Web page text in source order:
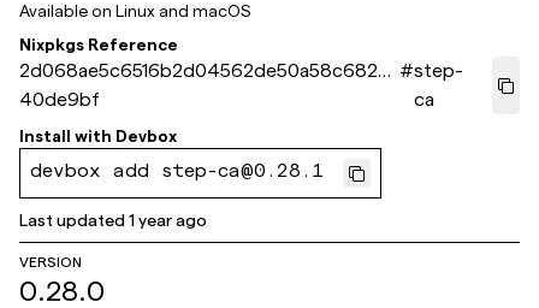
Available on Linux and macOS
Nixpkgs Reference
2d068ae5c6516b2d04562de50a58c6825
40de9bf
#step-
ca
Install with Devbox
devbox add step-ca@0.28.1
Last updated1 year ago
VERSION
0.28.0